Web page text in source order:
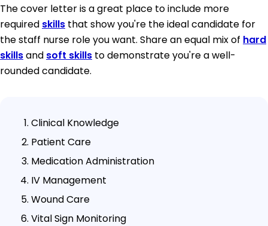
The cover letter is a great place to include more
required skills that show you're the ideal candidate for
the staff nurse role you want. Share an equal mix of hard
skillsand soft skills to demonstrate you're a well-
rounded candidate.
Clinical Knowledge
Patient Care
Medication Administration
IV Management
Wound Care
Vital Sign Monitoring